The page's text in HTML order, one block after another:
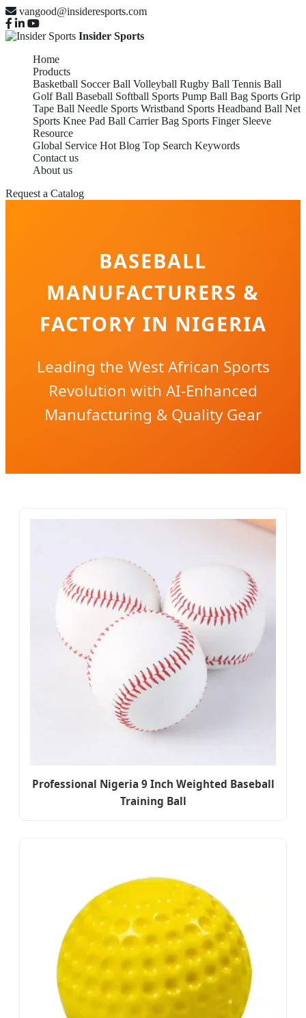
vangood@insideresports.com
Insider Sports
Home
Products
Basketball Soccer Ball Volleyball Rugby Ball Tennis Ball
Golf Ball Baseball Softball Sports Pump Ball Bag Sports Grip
Tape Ball Needle Sports Wristband Sports Headband Ball Net
Sports Knee Pad Ball Carrier Bag Sports Finger Sleeve
Resource
Global Service Hot Blog Top Search Keywords
Contact us
About us
Request a Catalog
BASEBALL
MANUFACTURERS &
FACTORY IN NIGERIA
Leading the West African Sports
Revolution with AI-Enhanced
Manufacturing & Quality Gear
Professional Nigeria 9 Inch Weighted Baseball
Training Ball